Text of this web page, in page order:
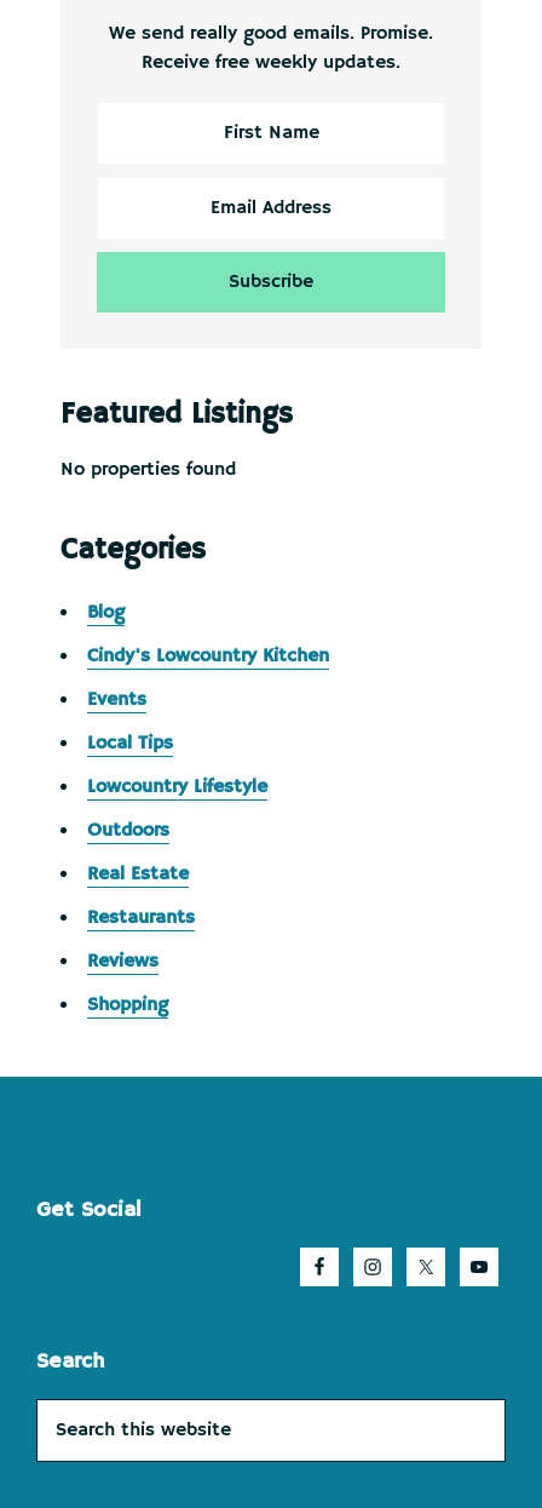
We send really good emails. Promise.
Receive free weekly updates.
Featured Listings
No properties found
Categories
Blog
Cindy's Lowcountry Kitchen
Events
Local Tips
Lowcountry Lifestyle
Outdoors
Real Estate
Restaurants
Reviews
Shopping
Footer
Get Social
Search
this